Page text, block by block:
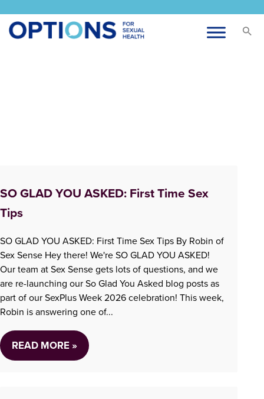
SO GLAD YOU ASKED: First Time Sex
Tips
SO GLAD YOU ASKED: First Time Sex Tips By Robin of
Sex Sense Hey there! We're SO GLAD YOU ASKED!
Our team at Sex Sense gets lots of questions, and we
are re-launching our So Glad You Asked blog posts as
part of our SexPlus Week 2026 celebration! This week,
Robin is answering one of...
READ MORE »